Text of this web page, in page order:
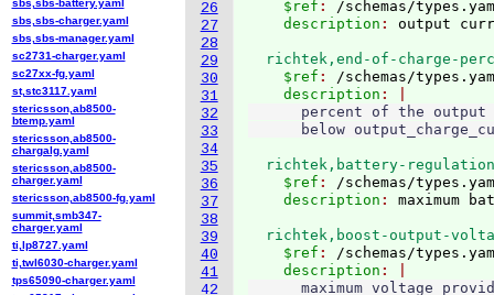
26
27
28
29
30
31
32
33
34
35
36
37
38
39
40
41
42
    $ref
: /schemas/
    description
:
richtek,end-of-charge-
    $ref
: /schemas/
    description
percent of the
richtek,battery-
    $ref
: /schemas/
    description
:
richtek,boost-output-
    $ref
: /schemas/
    description
sbs,sbs-charger.yaml
sbs,sbs-manager.yaml
sc2731-charger.yaml
sc27xx-fg.yaml
st,stc3117.yaml
stericsson,ab8500-
btemp.yaml
stericsson,ab8500-
chargalg.yaml
stericsson,ab8500-
charger.yaml
stericsson,ab8500-fg.yaml
summit,smb347-
charger.yaml
ti,lp8727.yaml
ti,twl6030-charger.yaml
tps65090-charger.yaml